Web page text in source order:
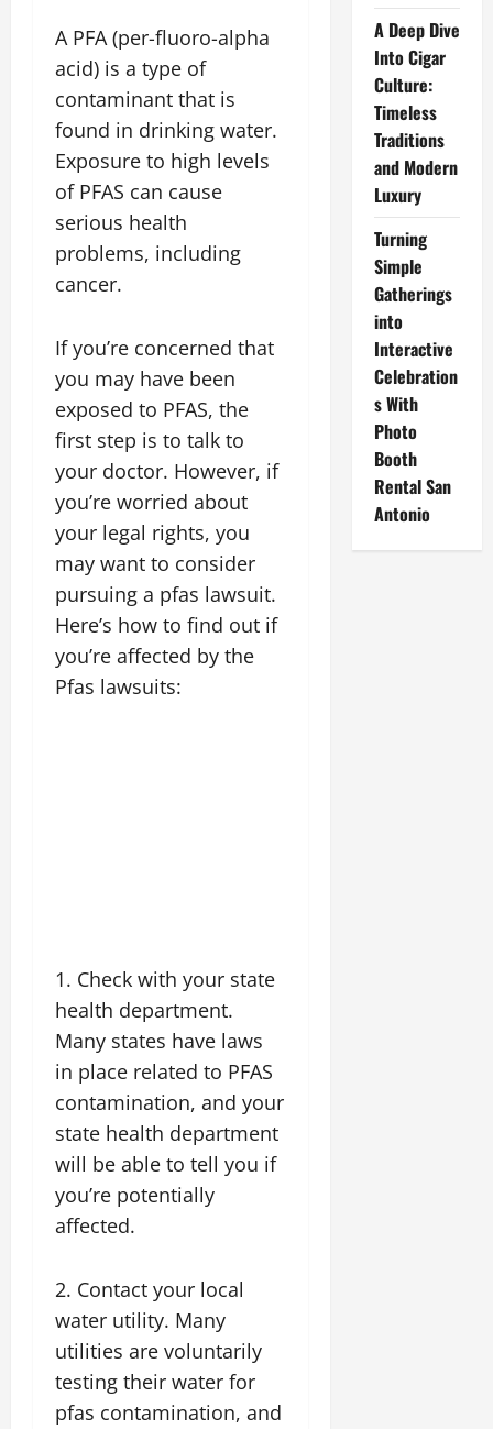
A PFA (per-fluoro-alpha
acid) is a type of
contaminant that is
found in drinking water.
Exposure to high levels
of PFAS can cause
serious health
problems, including
cancer.
If you’re concerned that
you may have been
exposed to PFAS, the
first step is to talk to
your doctor. However, if
you’re worried about
your legal rights, you
may want to consider
pursuing a pfas lawsuit.
Here’s how to find out if
you’re affected by the
Pfas lawsuits:
1. Check with your state
health department.
Many states have laws
in place related to PFAS
contamination, and your
state health department
will be able to tell you if
you’re potentially
affected.
2. Contact your local
water utility. Many
utilities are voluntarily
testing their water for
pfas contamination, and
A Deep Dive
Into Cigar
Culture:
Timeless
Traditions
and Modern
Luxury
Turning
Simple
Gatherings
into
Interactive
Celebration
s With
Photo
Booth
Rental San
Antonio